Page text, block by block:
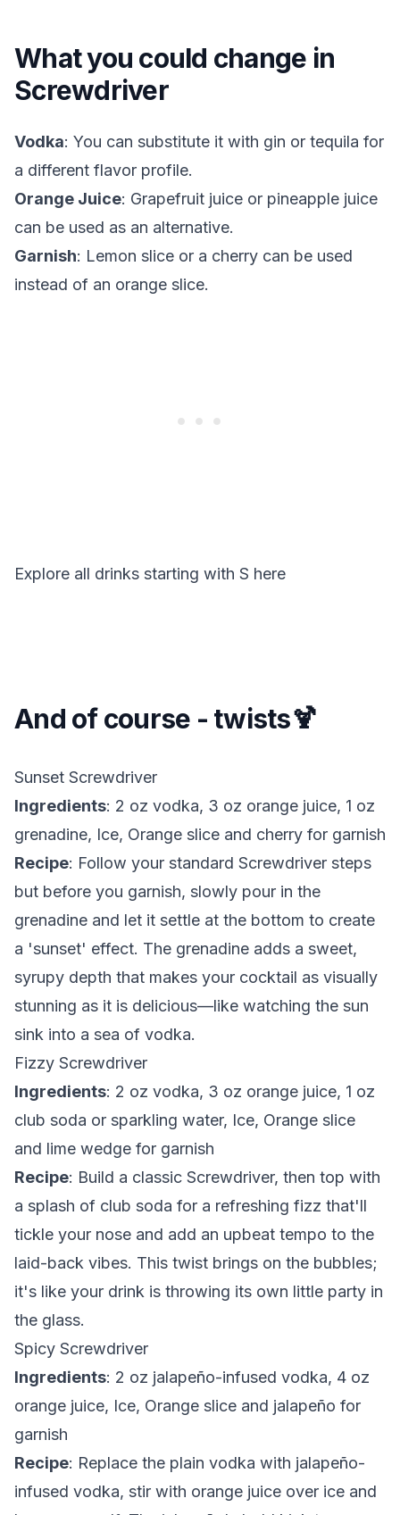
What you could change in
Screwdriver
Vodka: You can substitute it with gin or tequila for
a different flavor profile.
Orange Juice: Grapefruit juice or pineapple juice
can be used as an alternative.
Garnish: Lemon slice or a cherry can be used
instead of an orange slice.
Explore all drinks starting with S here
And of course - twists🍹
Sunset Screwdriver
Ingredients: 2 oz vodka, 3 oz orange juice, 1 oz
grenadine, Ice, Orange slice and cherry for garnish
Recipe: Follow your standard Screwdriver steps
but before you garnish, slowly pour in the
grenadine and let it settle at the bottom to create
a 'sunset' effect. The grenadine adds a sweet,
syrupy depth that makes your cocktail as visually
stunning as it is delicious—like watching the sun
sink into a sea of vodka.
Fizzy Screwdriver
Ingredients: 2 oz vodka, 3 oz orange juice, 1 oz
club soda or sparkling water, Ice, Orange slice
and lime wedge for garnish
Recipe: Build a classic Screwdriver, then top with
a splash of club soda for a refreshing fizz that'll
tickle your nose and add an upbeat tempo to the
laid-back vibes. This twist brings on the bubbles;
it's like your drink is throwing its own little party in
the glass.
Spicy Screwdriver
Ingredients: 2 oz jalapeño-infused vodka, 4 oz
orange juice, Ice, Orange slice and jalapeño for
garnish
Recipe: Replace the plain vodka with jalapeño-
infused vodka, stir with orange juice over ice and